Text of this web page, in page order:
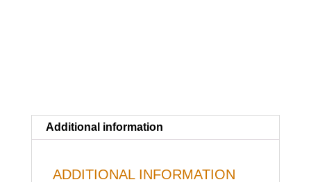
Additional information
ADDITIONAL INFORMATION